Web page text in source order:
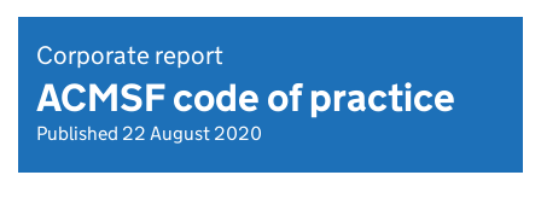
Corporate report
ACMSF code of practice
Published 22 August 2020